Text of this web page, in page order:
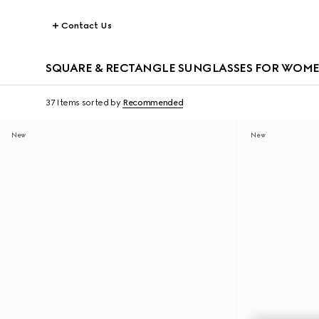
Contact Us
SQUARE & RECTANGLE SUNGLASSES FOR
37 Items sorted by Recommended
New New